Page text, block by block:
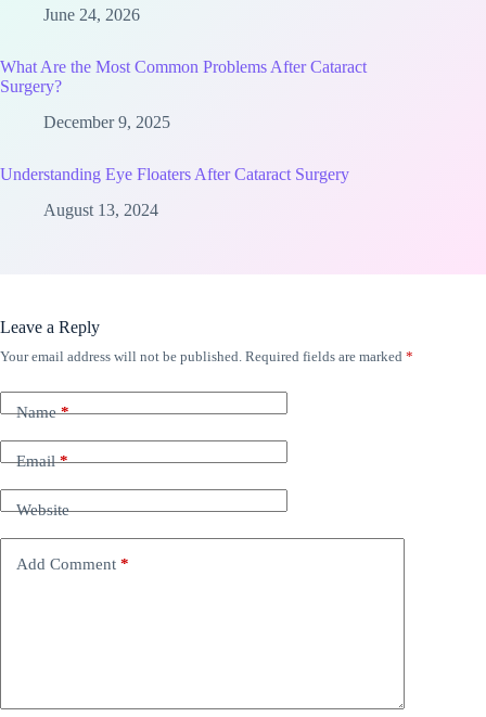
June 24, 2026
What Are the Most Common Problems After Cataract
Surgery?
December 9, 2025
Understanding Eye Floaters After Cataract Surgery
August 13, 2024
Leave a Reply
Your email address will not be published. Required fields are marked *
Name*
Email*
Website
Add Comment *